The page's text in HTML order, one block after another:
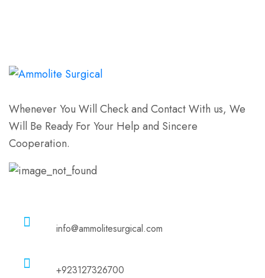
Whenever You Will Check and Contact With us, We
Will Be Ready For Your Help and Sincere
Cooperation.
info@ammolitesurgical.com
+923127326700